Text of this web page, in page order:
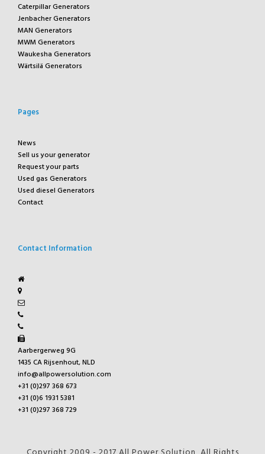
Caterpillar Generators
Jenbacher Generators
MAN Generators
MWM Generators
Waukesha Generators
Wärtsilä Generators
Pages
News
Sell us your generator
Request your parts
Used gas Generators
Used diesel Generators
Contact
Contact Information
Aarbergerweg 9G
1435 CA Rijsenhout, NLD
info@allpowersolution.com
+31 (0)297 368 673
+31 (0)6 1931 5381
+31 (0)297 368 729